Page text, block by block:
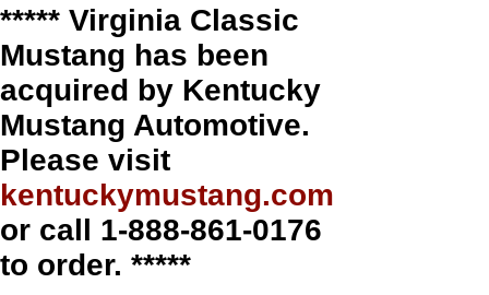
***** Virginia Classic
Mustang has been
acquired by Kentucky
Mustang Automotive.
Please visit
kentuckymustang.com
or call 1-888-861-0176
to order. *****